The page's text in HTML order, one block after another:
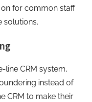
for common staff
solutions.
line CRM system,
instead of
CRM to make their